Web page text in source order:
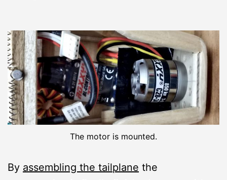
The motor is mounted.
By assembling the tailplane the